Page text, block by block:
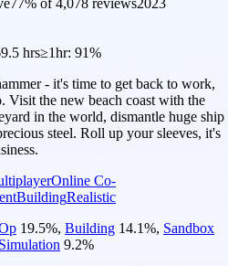
hrs≥1hr: 91%
- it's time to get back to work,
Visit the new beach coast with the
in the world, dismantle huge ship
steel. Roll up your sleeves, it's
Online Co-
BuildingRealistic
19.5%, Building 14.1%, Sandbox
Simulation 9.2%